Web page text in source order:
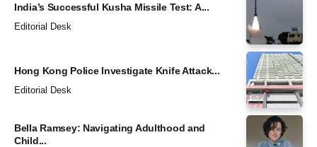
India’s Successful Kusha Missile Test: A...
Editorial Desk
Hong Kong Police Investigate Knife Attack...
Editorial Desk
Bella Ramsey: Navigating Adulthood and
Child...